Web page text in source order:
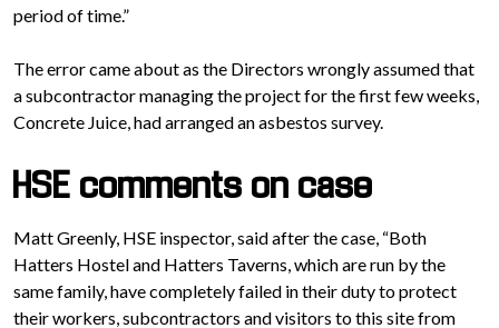
period of time.”
The error came about as the Directors wrongly assumed that
a subcontractor managing the project for the first few weeks,
Concrete Juice, had arranged an asbestos survey.
HSE comments on case
Matt Greenly, HSE inspector, said after the case, “Both
Hatters Hostel and Hatters Taverns, which are run by the
same family, have completely failed in their duty to protect
their workers, subcontractors and visitors to this site from